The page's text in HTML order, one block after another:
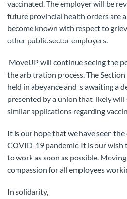
vaccinated. The employer will be
future provincial health orders are
become known with respect to
other public sector employers.
MoveUP will continue seeing the
the arbitration process. The
held in abeyance and is awaiting a
presented by a union that likely will
similar applications regarding
It is our hope that we have seen
COVID-19 pandemic. It is our wish
to work as soon as possible.
compassion for all employees
In solidarity,